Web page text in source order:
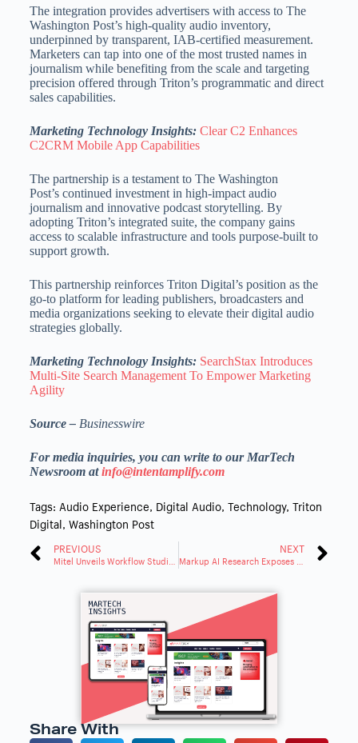
The integration provides advertisers with access to The
Washington Post’s high-quality audio inventory,
underpinned by transparent, IAB-certified measurement.
Marketers can tap into one of the most trusted names in
journalism while benefiting from the scale and targeting
precision offered through Triton’s programmatic and direct
sales capabilities.
Marketing Technology Insights: Clear C2 Enhances
C2CRM Mobile App Capabilities
The partnership is a testament to The Washington
Post’s continued investment in high-impact audio
journalism and innovative podcast storytelling. By
adopting Triton’s integrated suite, the company gains
access to scalable infrastructure and tools purpose-built to
support growth.
This partnership reinforces Triton Digital’s position as the
go-to platform for leading publishers, broadcasters and
media organizations seeking to elevate their digital audio
strategies globally.
Marketing Technology Insights: SearchStax Introduces
Multi-Site Search Management To Empower Marketing
Agility
Source – Businesswire
For media inquiries, you can write to our MarTech
Newsroom atinfo@intentamplify.com
Tags: Audio Experience, Digital Audio, Technology, Triton
Digital, Washington Post
PREVIOUS
Mitel Unveils Workflow Studio, No-Code GenAI Powered Automation for the Modern Work
NEXT
Markup AI Research Exposes Urgency for Better Guardrails on AI Generated Content
Share With